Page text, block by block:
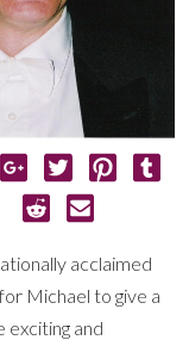
acclaimed
Michael to give a
exciting and